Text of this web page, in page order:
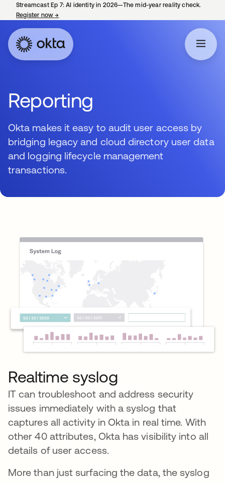
Streamcast Ep 7: AI identity in 2026—The mid-year reality check.
Register now→
Reporting
Okta makes it easy to audit user access by
bridging legacy and cloud directory user data
and logging lifecycle management
transactions.
Realtime syslog
IT can troubleshoot and address security
issues immediately with a syslog that
captures all activity in Okta in real time. With
other 40 attributes, Okta has visibility into all
details of user access.
More than just surfacing the data, the syslog